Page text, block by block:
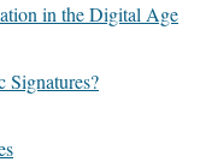
in the Digital Age